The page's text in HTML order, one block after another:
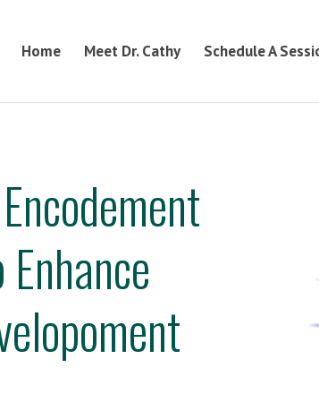
Home Meet Dr. Cathy Schedule A